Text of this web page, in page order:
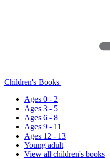
Children's Books
Ages 0 - 2
Ages 3 - 5
Ages 6 - 8
Ages 9 - 11
Ages 12 - 13
Young adult
View all children's books